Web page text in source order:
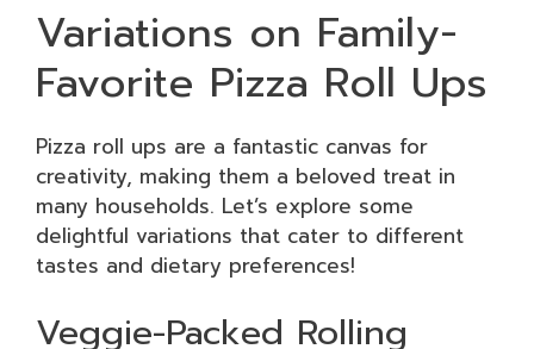
Variations on Family-
Favorite Pizza Roll Ups
Pizza roll ups are a fantastic canvas for
creativity, making them a beloved treat in
many households. Let’s explore some
delightful variations that cater to different
tastes and dietary preferences!
Veggie-Packed Rolling